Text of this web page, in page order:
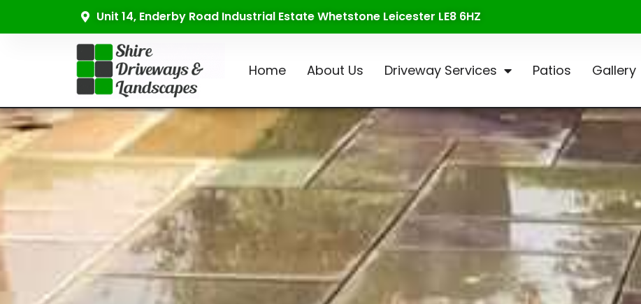
Unit 14, Enderby Road Industrial Estate Whetstone Leicester LE8 6HZ
Home About Us Driveway Services Patios Gallery